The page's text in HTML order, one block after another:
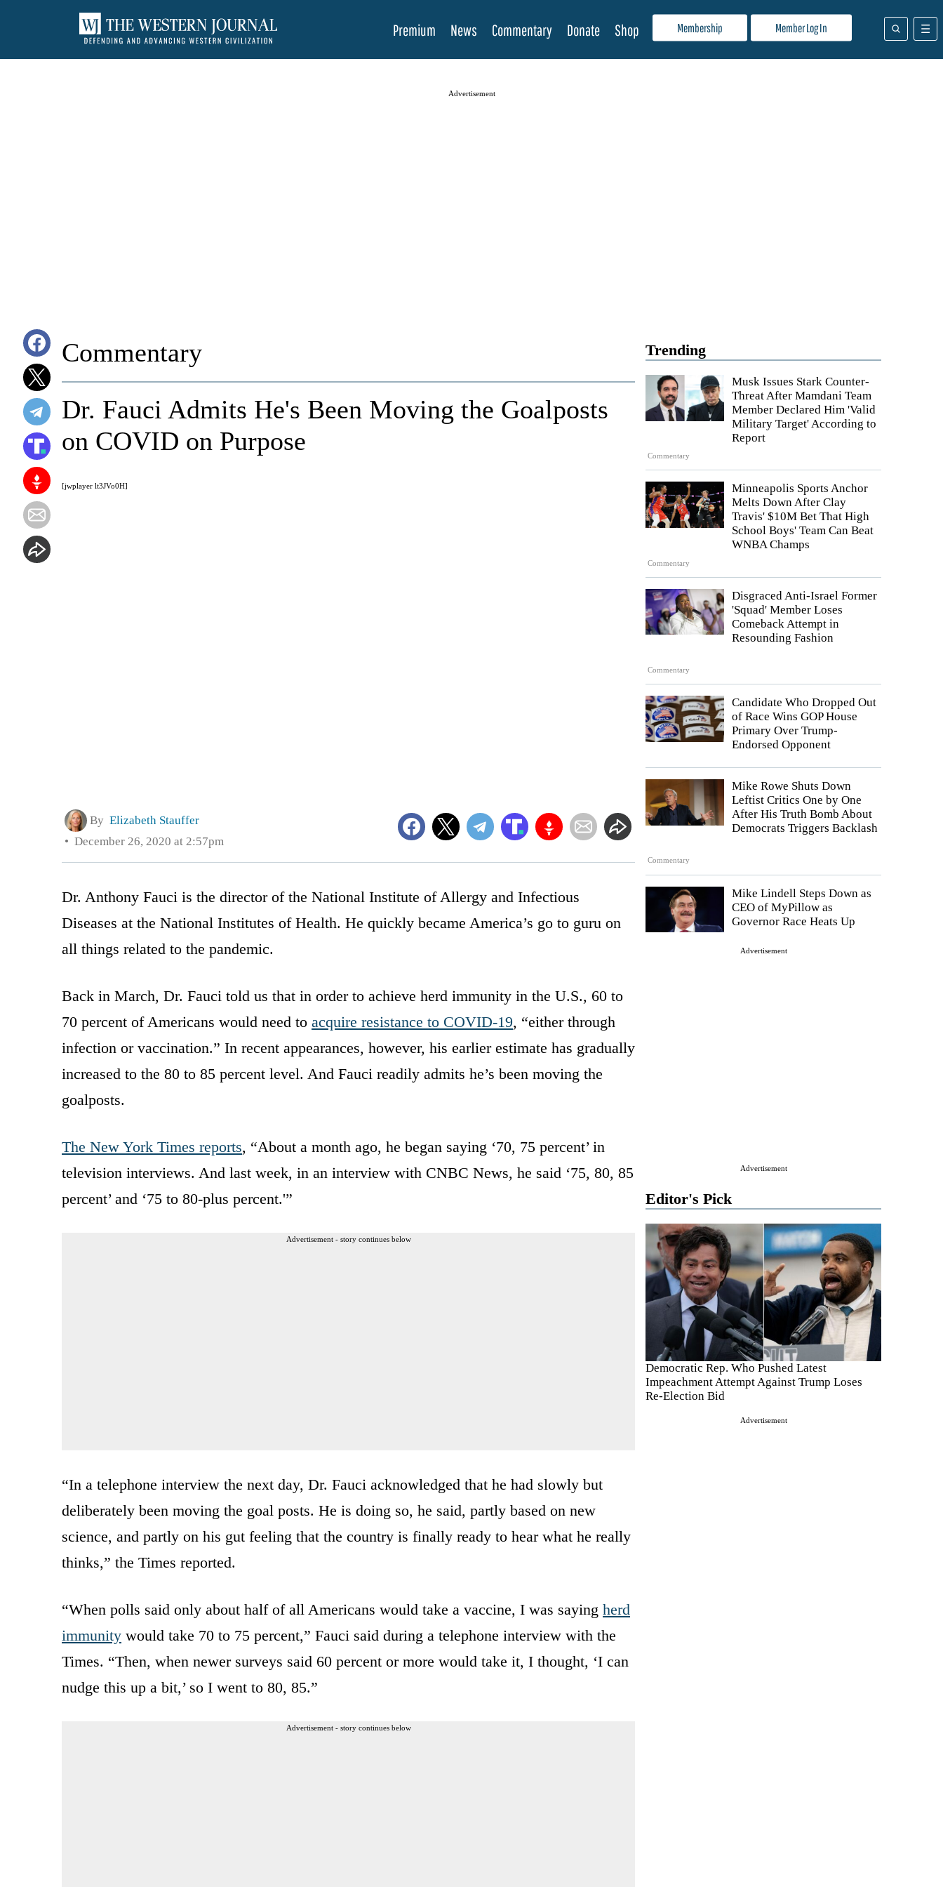
Membership Member Log In
Premium News Commentary Donate Shop
Advertisement
Trending
Commentary
Musk Issues Stark Counter-
Threat After Mamdani Team
Member Declared Him 'Valid
Military Target' According to
Report
Commentary
Minneapolis Sports Anchor
Melts Down After Clay
Travis' $10M Bet That High
School Boys' Team Can Beat
WNBA Champs
Commentary
Disgraced Anti-Israel Former
'Squad' Member Loses
Comeback Attempt in
Resounding Fashion
Candidate Who Dropped Out
of Race Wins GOP House
Primary Over Trump-
Endorsed Opponent
Commentary
Mike Rowe Shuts Down
Leftist Critics One by One
After His Truth Bomb About
Democrats Triggers Backlash
Mike Lindell Steps Down as
CEO of MyPillow as
Governor Race Heats Up
Advertisement
Advertisement
Editor's Pick
Democratic Rep. Who Pushed Latest
Impeachment Attempt Against Trump Loses
Re-Election Bid
Advertisement
Commentary
[jwplayer lt3JVo0H]
Dr. Fauci Admits He's Been Moving the Goalposts
on COVID on Purpose
By Elizabeth Stauffer
December 26, 2020 at 2:57pm
Dr. Anthony Fauci is the director of the National Institute of Allergy and Infectious
Diseases at the National Institutes of Health. He quickly became America’s go to guru on
all things related to the pandemic.
Back in March, Dr. Fauci told us that in order to achieve herd immunity in the U.S., 60 to
70 percent of Americans would need to acquire resistance to COVID-19, “either through
infection or vaccination.” In recent appearances, however, his earlier estimate has gradually
increased to the 80 to 85 percent level. And Fauci readily admits he’s been moving the
goalposts.
The New York Times reports, “About a month ago, he began saying ‘70, 75 percent’ in
television interviews. And last week, in an interview with CNBC News, he said ‘75, 80, 85
percent’ and ‘75 to 80-plus percent.'”
Advertisement - story continues below
“In a telephone interview the next day, Dr. Fauci acknowledged that he had slowly but
deliberately been moving the goal posts. He is doing so, he said, partly based on new
science, and partly on his gut feeling that the country is finally ready to hear what he really
thinks,” the Times reported.
“When polls said only about half of all Americans would take a vaccine, I was saying herd
immunity would take 70 to 75 percent,” Fauci said during a telephone interview with the
Times. “Then, when newer surveys said 60 percent or more would take it, I thought, ‘I can
nudge this up a bit,’ so I went to 80, 85.”
Advertisement - story continues below